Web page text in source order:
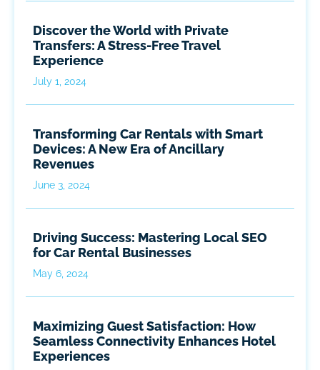
Discover the World with Private
Transfers: A Stress-Free Travel
Experience
July 1, 2024
Transforming Car Rentals with Smart
Devices: A New Era of Ancillary
Revenues
June 3, 2024
Driving Success: Mastering Local SEO
for Car Rental Businesses
May 6, 2024
Maximizing Guest Satisfaction: How
Seamless Connectivity Enhances Hotel
Experiences